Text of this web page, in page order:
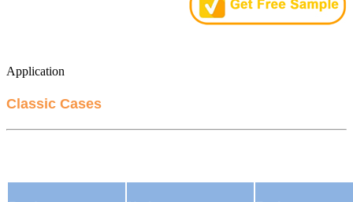
Application
Classic Cases